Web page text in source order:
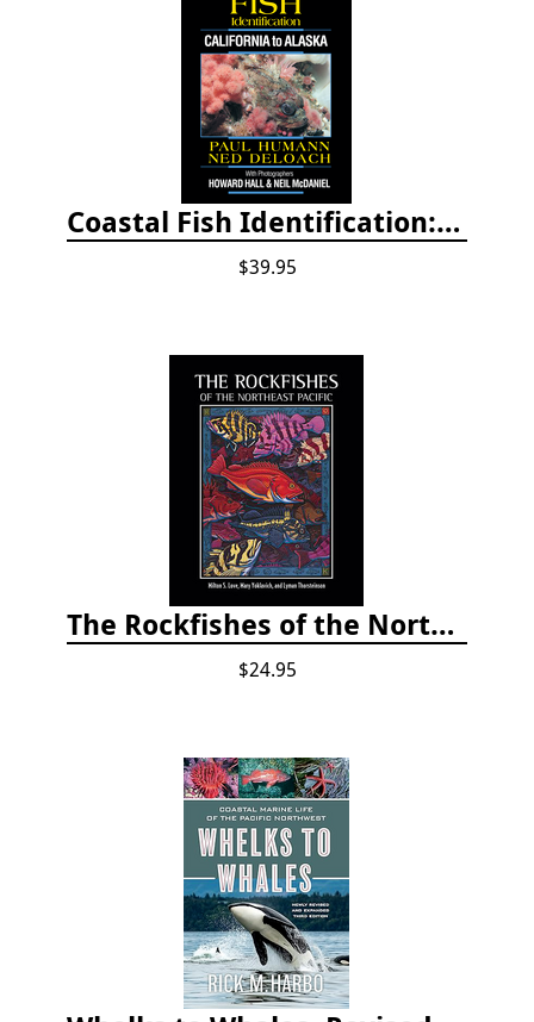
Coastal Fish Identification: California to Alaska, 3rd Edition (new 2022)
$39.95
The Rockfishes of the Northeast Pacific
$24.95